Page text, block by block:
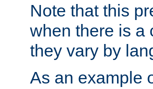
Note that this
when there is a
they vary by
As an example